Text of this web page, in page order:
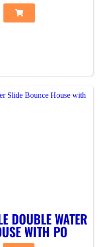
DOUBLE WATER
WITH PO